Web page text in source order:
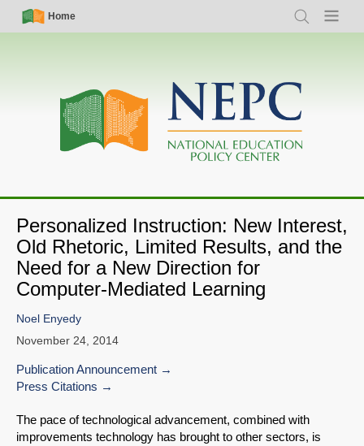
Skip
Simple
Nav
Home
Search Menu
Main
navigation
Personalized Instruction: New Interest,
Old Rhetoric, Limited Results, and the
Need for a New Direction for
Computer-Mediated Learning
Noel Enyedy
November 24, 2014
Publication Announcement
Press Citations
The pace of technological advancement, combined with
improvements technology has brought to other sectors, is